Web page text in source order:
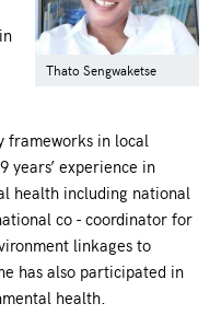
Thato Sengwaketse
frameworks in local
years’ experience in
health including national
co - coordinator for
linkages to
has also participated in
health.